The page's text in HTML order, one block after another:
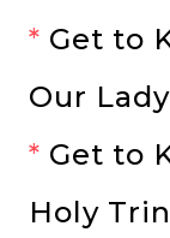
* Get to
Our
* Get to
Holy